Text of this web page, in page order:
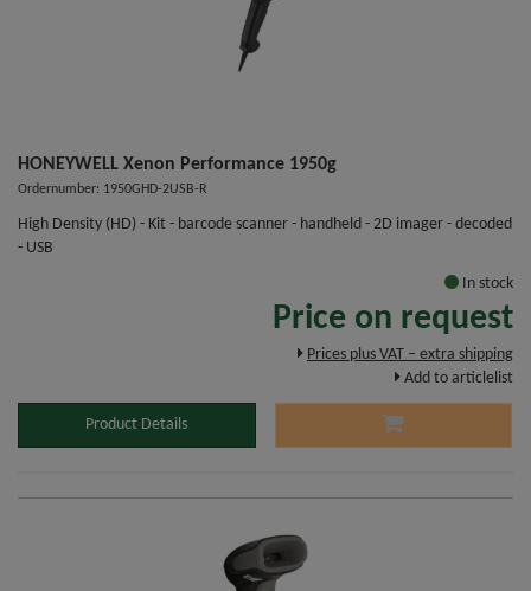
HONEYWELL Xenon Performance 1950g
Ordernumber: 1950GHD-2USB-R
High Density (HD) - Kit - barcode scanner - handheld - 2D imager - decoded
- USB
In stock
Price on request
Prices plus VAT – extra shipping
Add to articlelist
Product Details